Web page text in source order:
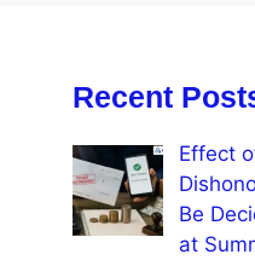
Recent
Effect
Be
at